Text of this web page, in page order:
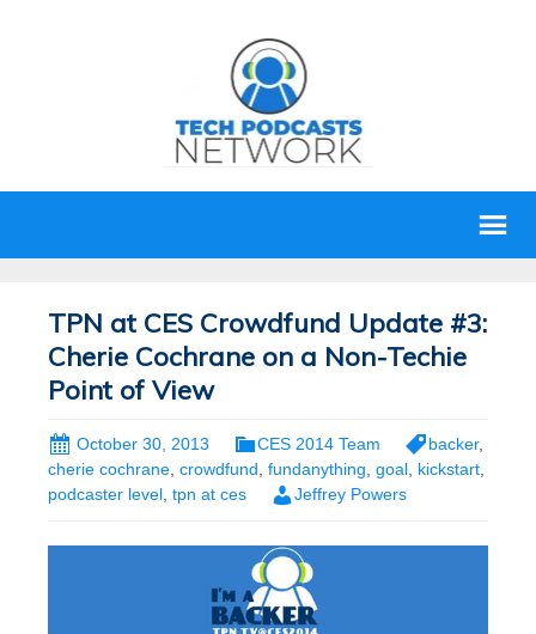
TPN at CES Crowdfund Update #3:
Cherie Cochrane on a Non-Techie
Point of View
October 30, 2013 CES 2014 Team backer,
cherie cochrane, crowdfund, fundanything, goal, kickstart,
podcaster level, tpn at ces Jeffrey Powers